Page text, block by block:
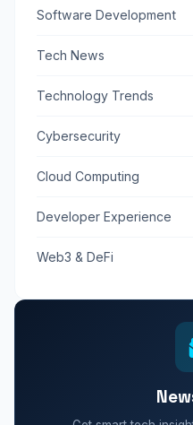
Software Development
Tech News
Technology Trends
Cybersecurity
Cloud Computing
Developer Experience
Web3 & DeFi